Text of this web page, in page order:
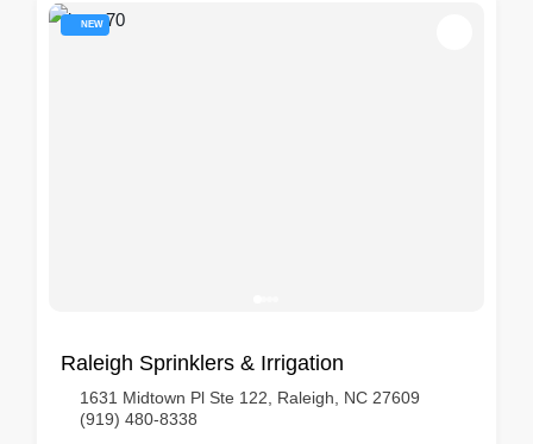
NEW
Raleigh Sprinklers & Irrigation
1631 Midtown Pl Ste 122, Raleigh, NC 27609
(919) 480-8338